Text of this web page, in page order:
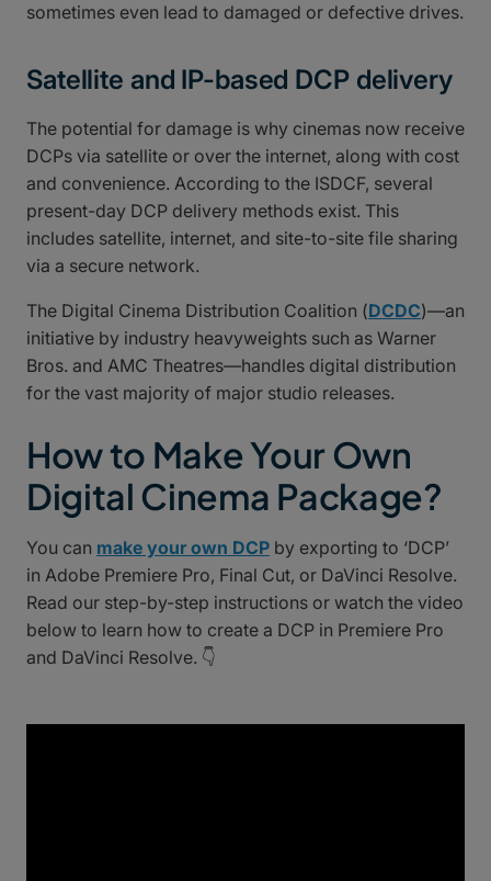
sometimes even lead to damaged or defective drives.
Satellite and IP-based DCP delivery
The potential for damage is why cinemas now receive
DCPs via satellite or over the internet, along with cost
and convenience. According to the ISDCF, several
present-day DCP delivery methods exist. This
includes satellite, internet, and site-to-site file sharing
via a secure network.
The Digital Cinema Distribution Coalition (DCDC)—an
initiative by industry heavyweights such as Warner
Bros. and AMC Theatres—handles digital distribution
for the vast majority of major studio releases.
How to Make Your Own
Digital Cinema Package?
You can make your own DCP by exporting to ‘DCP’
in Adobe Premiere Pro, Final Cut, or DaVinci Resolve.
Read our step-by-step instructions or watch the video
below to learn how to create a DCP in Premiere Pro
and DaVinci Resolve. 👇